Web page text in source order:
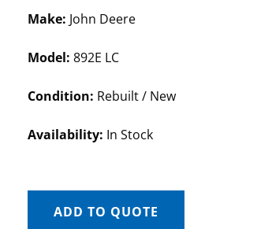
Make: John Deere
Model: 892E LC
Condition: Rebuilt / New
Availability: In Stock
ADD TO QUOTE